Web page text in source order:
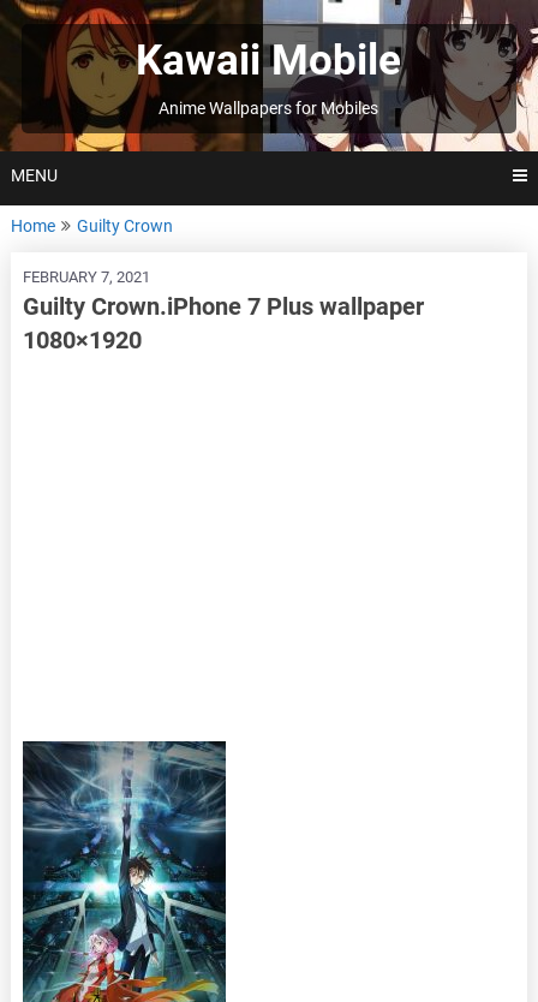
Skip
to
Kawaii Mobile
Anime Wallpapers for Mobiles
MENU
Home Guilty Crown
FEBRUARY 7, 2021
Guilty Crown.iPhone 7 Plus wallpaper
1080×1920